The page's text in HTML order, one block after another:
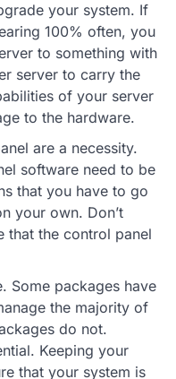
your system. If
100% often, you
to something with
server to carry the
of your server
to the hardware.
are a necessity.
software need to be
that you have to go
your own. Don’t
that the control panel
Some packages have
the majority of
do not.
Keeping your
that your system is